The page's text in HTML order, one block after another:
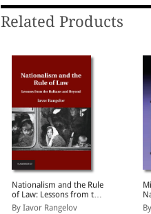
7. Legal Exclusion in Post-
Annexes
Bibliography
Related Products
Nationalism and the Rule
of Law: Lessons from the
Balkans and Beyond
By Iavor Rangelov